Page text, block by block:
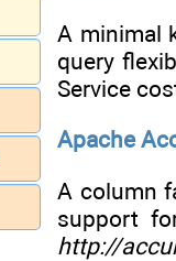
A minimal
query
Service
Apache
A column
support
http://